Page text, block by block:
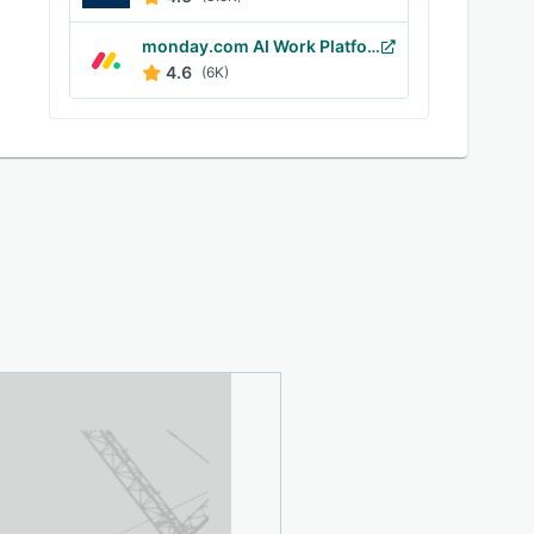
monday.com AI Work Platform
4.6 (6K)